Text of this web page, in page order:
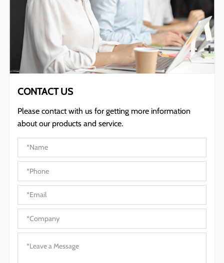
CONTACT US
Please contact with us for getting more information
about our products and service.